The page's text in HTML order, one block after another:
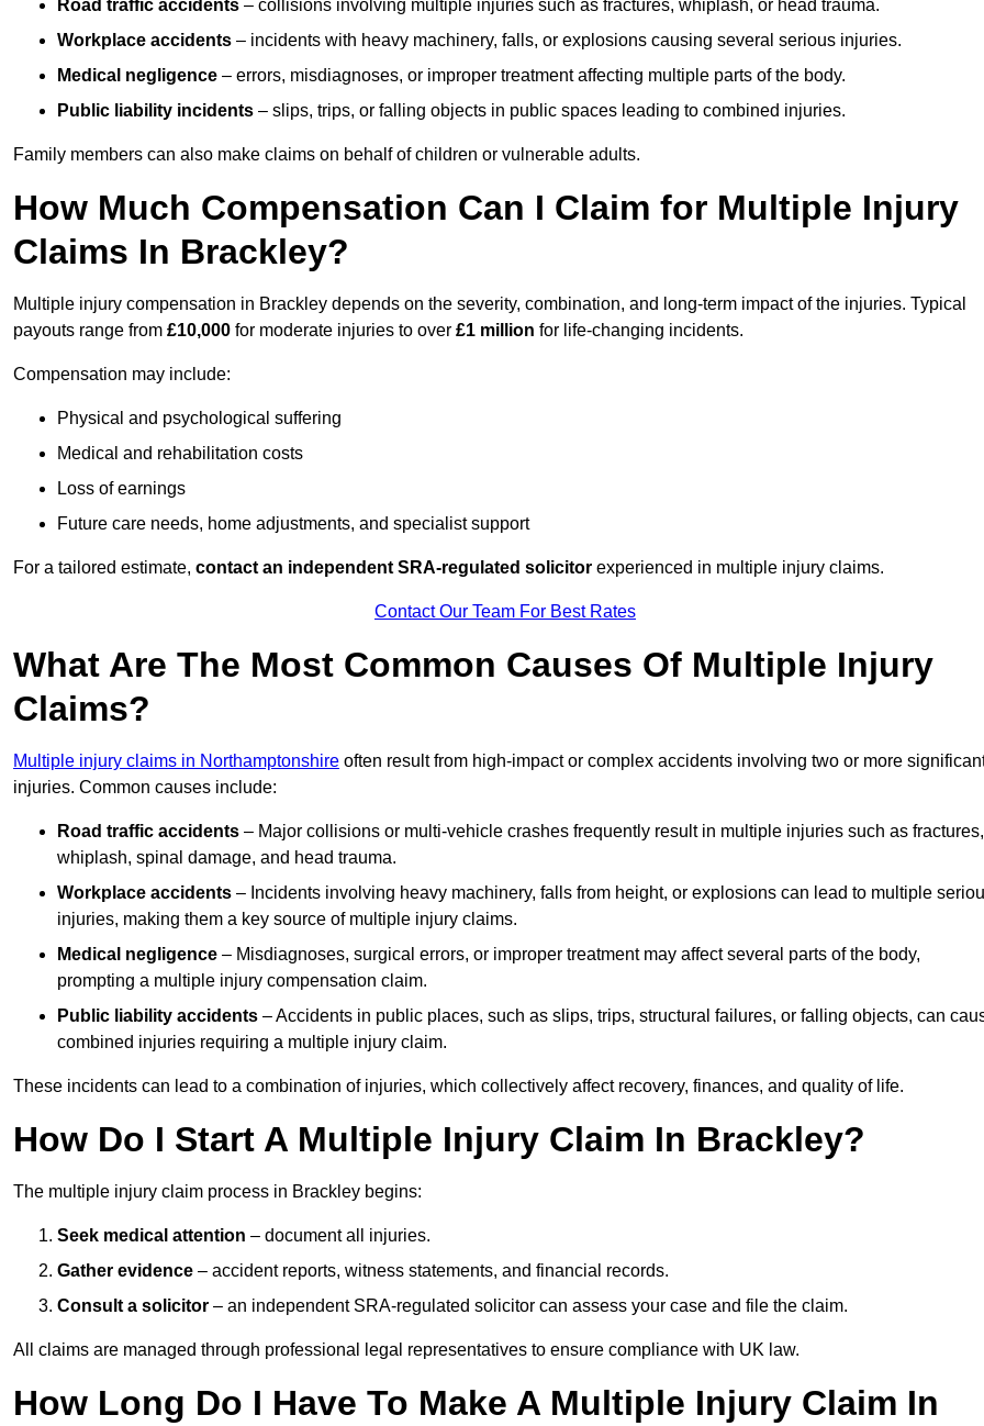
Road traffic accidents – collisions involving multiple injuries such as fractures, whiplash, or head trauma.
Workplace accidents – incidents with heavy machinery, falls, or explosions causing several serious injuries.
Medical negligence – errors, misdiagnoses, or improper treatment affecting multiple parts of the body.
Public liability incidents – slips, trips, or falling objects in public spaces leading to combined injuries.
Family members can also make claims on behalf of children or vulnerable adults.
How Much Compensation Can I Claim for Multiple Injury
Claims In Brackley?
Multiple injury compensation in Brackley depends on the severity, combination, and long-term impact of the injuries. Typical
payouts range from £10,000 for moderate injuries to over £1 million for life-changing incidents.
Compensation may include:
Physical and psychological suffering
Medical and rehabilitation costs
Loss of earnings
Future care needs, home adjustments, and specialist support
For a tailored estimate, contact an independent SRA-regulated solicitor experienced in multiple injury claims.
Contact Our Team For Best Rates
What Are The Most Common Causes Of Multiple Injury
Claims?
Multiple injury claims in Northamptonshire often result from high-impact or complex accidents involving two or more
injuries. Common causes include:
Road traffic accidents – Major collisions or multi-vehicle crashes frequently result in multiple injuries such as fractures,
whiplash, spinal damage, and head trauma.
Workplace accidents – Incidents involving heavy machinery, falls from height, or explosions can lead to multiple
injuries, making them a key source of multiple injury claims.
Medical negligence – Misdiagnoses, surgical errors, or improper treatment may affect several parts of the body,
prompting a multiple injury compensation claim.
Public liability accidents – Accidents in public places, such as slips, trips, structural failures, or falling objects, can
combined injuries requiring a multiple injury claim.
These incidents can lead to a combination of injuries, which collectively affect recovery, finances, and quality of life.
How Do I Start A Multiple Injury Claim In Brackley?
The multiple injury claim process in Brackley begins:
Seek medical attention – document all injuries.
Gather evidence – accident reports, witness statements, and financial records.
Consult a solicitor – an independent SRA-regulated solicitor can assess your case and file the claim.
All claims are managed through professional legal representatives to ensure compliance with UK law.
How Long Do I Have To Make A Multiple Injury Claim In